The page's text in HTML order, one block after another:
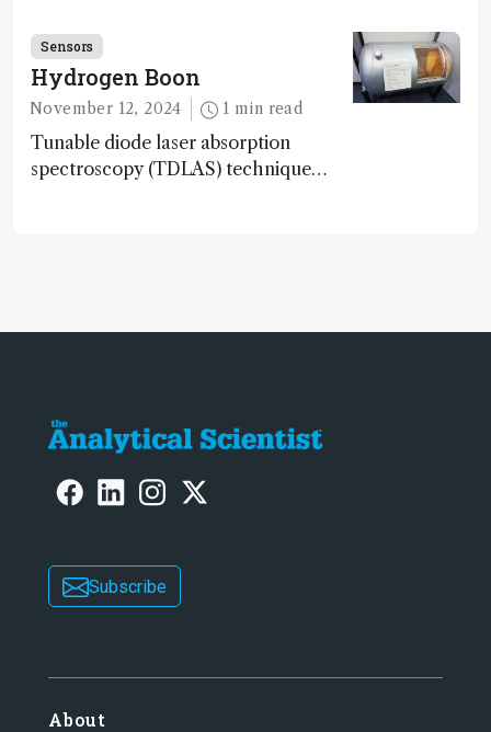
monitoring – paving the way for next-
gen sensor technology
Sensors
Hydrogen Boon
November 12, 2024 1 min read
Tunable diode laser absorption
spectroscopy (TDLAS) technique
Subscribe
About